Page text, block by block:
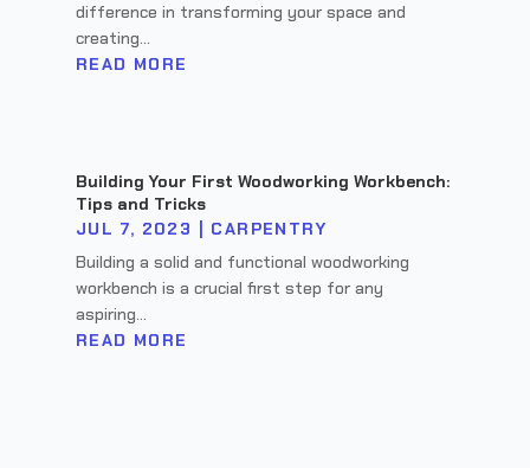
difference in transforming your space and
creating...
READ MORE
Building Your First Woodworking Workbench:
Tips and Tricks
JUL 7, 2023
CARPENTRY
Building a solid and functional woodworking
workbench is a crucial first step for any
aspiring...
READ MORE